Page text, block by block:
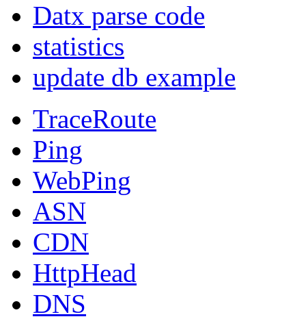
Datx parse code
statistics
update db example
TraceRoute
Ping
WebPing
ASN
CDN
HttpHead
DNS